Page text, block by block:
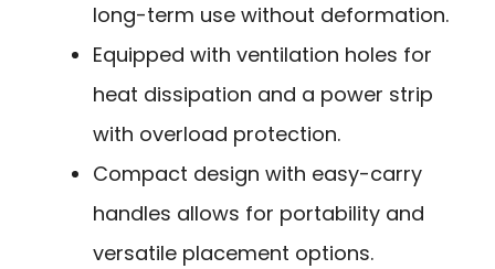
long-term use without deformation.
Equipped with ventilation holes for
heat dissipation and a power strip
with overload protection.
Compact design with easy-carry
handles allows for portability and
versatile placement options.